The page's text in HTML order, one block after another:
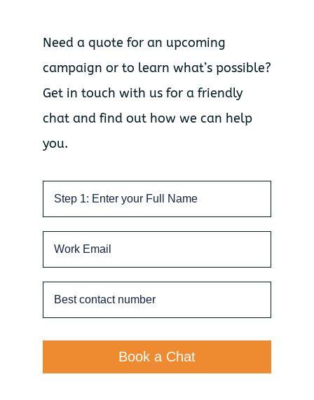
Need a quote for an upcoming
campaign or to learn what’s possible?
Get in touch with us for a friendly
chat and find out how we can help
you.
Book a Chat